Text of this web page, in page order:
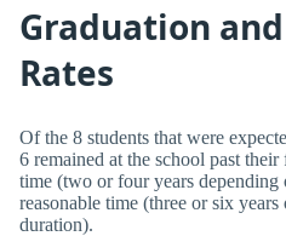
Graduation
Rates
Of the 8 students that were
6 remained at the school past
time (two or four years depending
reasonable time (three or six
duration).